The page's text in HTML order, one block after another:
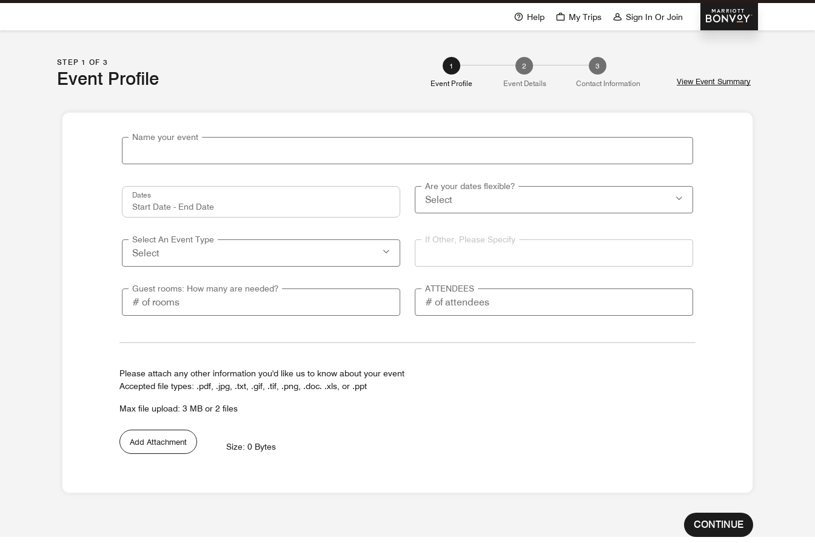
Skip To Content
Marriott Bonvoy
Help My Trips Sign In Or Join
STEP 1 OF 3
Event Profile
1
Event Profile
2
Event Details
3
Contact Information
View Event Summary
Name your event
Dates
Are your dates flexible?
Select An Event Type If Other, Please Specify
Guest rooms: How many are needed? ATTENDEES
Please attach any other information you'd like us to know about your event
Accepted file types: .pdf, .jpg, .txt, .gif, .tif, .png, .doc. .xls, or .ppt
Max file upload: 3 MB or 2 files
Add Attachment Size: 0 Bytes
CONTINUE